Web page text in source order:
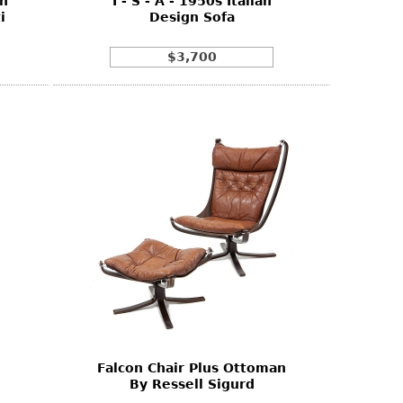
Design Sofa
$3,700
Falcon Chair Plus Ottoman
By Ressell Sigurd